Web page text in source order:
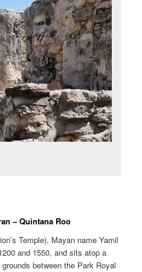
– Quintana Roo
Temple), Mayan name Yamil
and 1550, and sits atop a
between the Park Royal